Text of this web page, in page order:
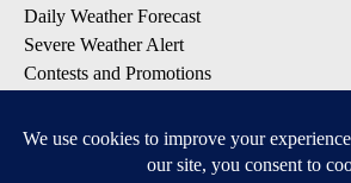
Daily Weather Forecast
Severe Weather Alert
Contests and Promotions